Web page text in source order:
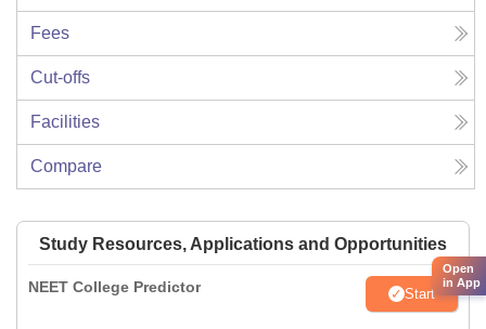
Fees
Cut-offs
Facilities
Compare
Study Resources, Applications and Opportunities
NEET College Predictor Start
Open
in App